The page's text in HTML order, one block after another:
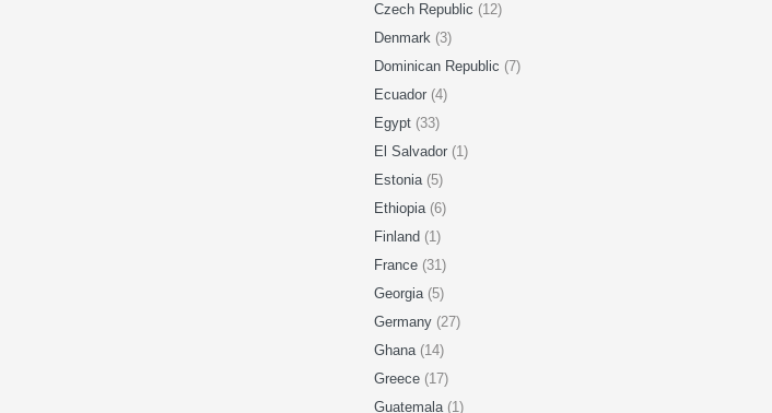
Czech Republic (12)
Denmark (3)
Dominican Republic (7)
Ecuador (4)
Egypt (33)
El Salvador (1)
Estonia (5)
Ethiopia (6)
Finland (1)
France (31)
Georgia (5)
Germany (27)
Ghana (14)
Greece (17)
Guatemala (1)